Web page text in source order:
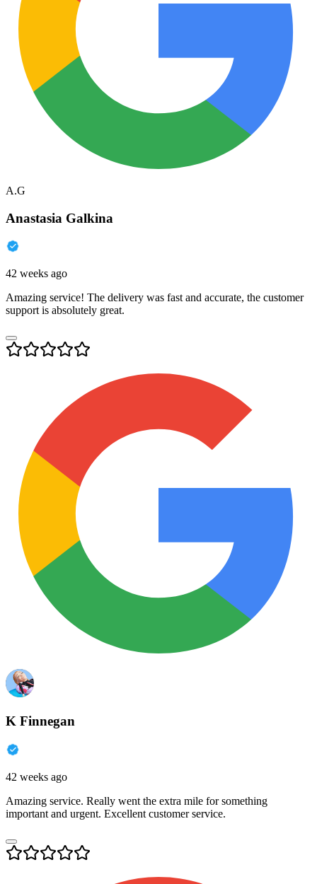
A.G
Anastasia Galkina
42 weeks ago
Amazing service! The delivery was fast and accurate, the customer
support is absolutely great.
K Finnegan
42 weeks ago
Amazing service. Really went the extra mile for something
important and urgent. Excellent customer service.